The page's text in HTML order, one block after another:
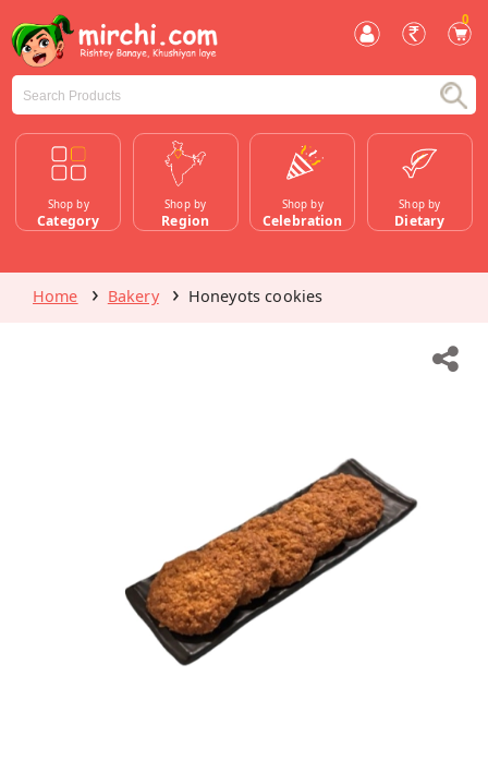
0
Shop by
Category
Shop by
Region
Shop by
Celebration
Shop by
Dietary
Home Bakery Honeyots cookies